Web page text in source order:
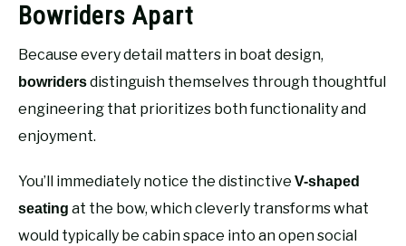
Bowriders Apart
Because every detail matters in boat design,
bowridersdistinguish themselves through thoughtful
engineering that prioritizes both functionality and
enjoyment.
You’ll immediately notice the distinctive V-shaped
seating at the bow, which cleverly transforms what
would typically be cabin space into an open social